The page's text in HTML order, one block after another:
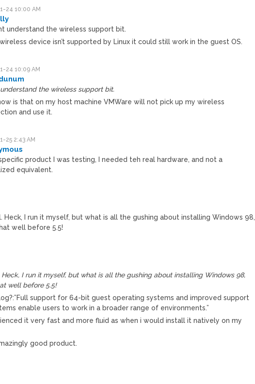
24 10:00 AM
understand the wireless support bit.
device isn’t supported by Linux it could still work in the guest OS.
24 10:09 AM
the wireless support bit.
is that on my host machine VMWare will not pick up my wireless
and use it.
25 2:43 AM
product I was testing, I needed teh real hardware, and not a
equivalent.
Heck, I run it myself, but what is all the gushing about installing Windows 98,
well before 5.5!
I run it myself, but what is all the gushing about installing Windows 98,
well before 5.5!
support for 64-bit guest operating systems and improved support
enable users to work in a broader range of environments.”
it very fast and more fluid as when i would install it natively on my
good product.